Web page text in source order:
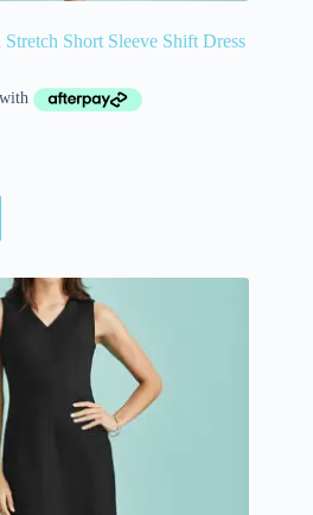
Short Sleeve Shift Dress